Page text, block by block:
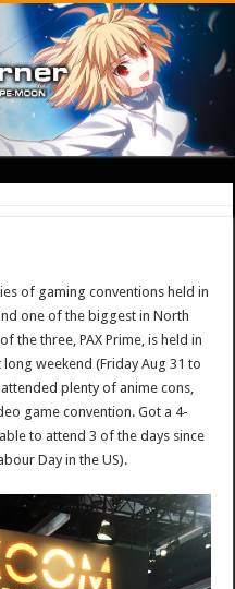
of gaming conventions held in
one of the biggest in North
the three, PAX Prime, is held in
long weekend (Friday Aug 31 to
plenty of anime cons,
game convention. Got a 4-
to attend 3 of the days since
Day in the US).